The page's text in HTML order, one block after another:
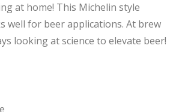
at home! This Michelin style
well for beer applications. At brew
looking at science to elevate beer!